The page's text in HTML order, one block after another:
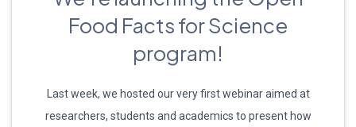
Food Facts for Science
program!
Last week, we hosted our very first webinar aimed at
researchers, students and academics to present how